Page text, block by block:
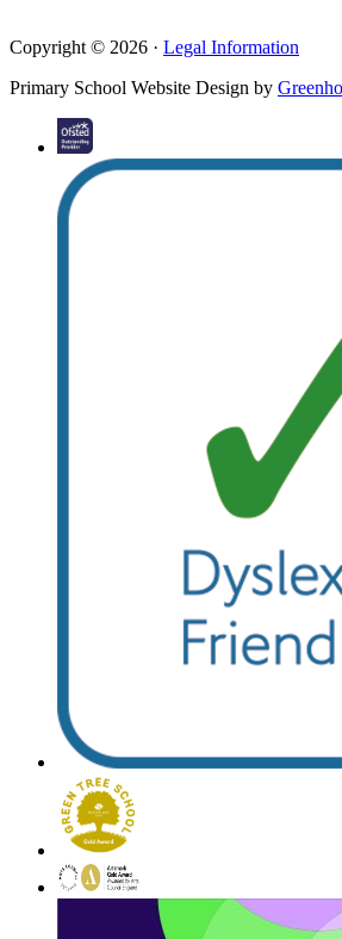
Copyright © 2026 · Legal Information
Primary School Website Design by